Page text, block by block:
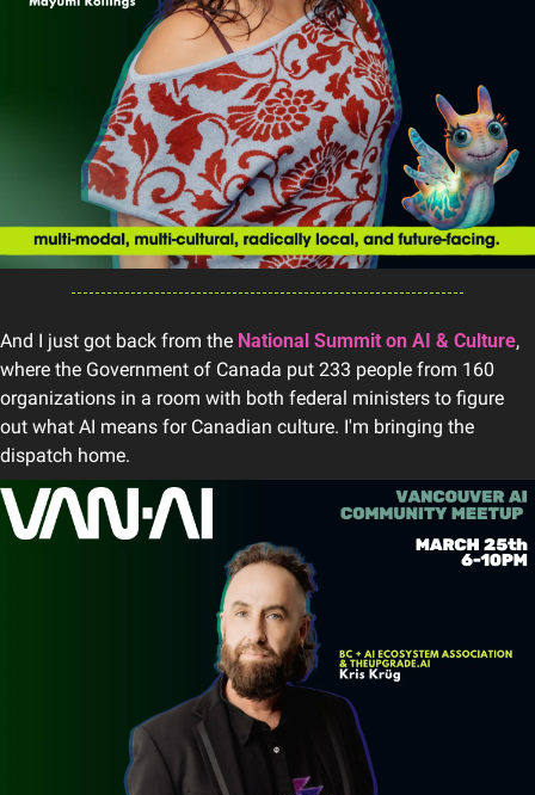
And I just got back from the National Summit on AI & Culture,
where the Government of Canada put 233 people from 160
organizations in a room with both federal ministers to figure
out what AI means for Canadian culture. I'm bringing the
dispatch home.